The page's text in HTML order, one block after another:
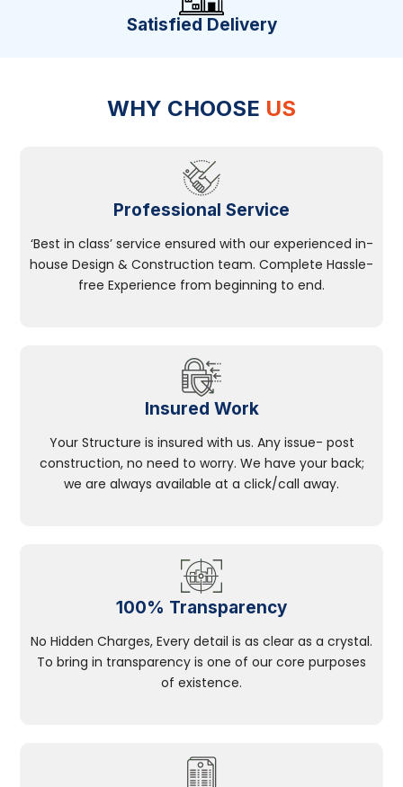
Satisfied Delivery
WHY CHOOSE US
Professional Service
‘Best in class’ service ensured with our experienced in-
house Design & Construction team. Complete Hassle-
free Experience from beginning to end.
Insured Work
Your Structure is insured with us. Any issue- post
construction, no need to worry. We have your back;
we are always available at a click/call away.
100% Transparency
No Hidden Charges, Every detail is as clear as a crystal.
To bring in transparency is one of our core purposes
of existence.